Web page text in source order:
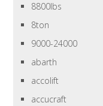
8800lbs
8ton
9000-24000
abarth
accolift
accucraft